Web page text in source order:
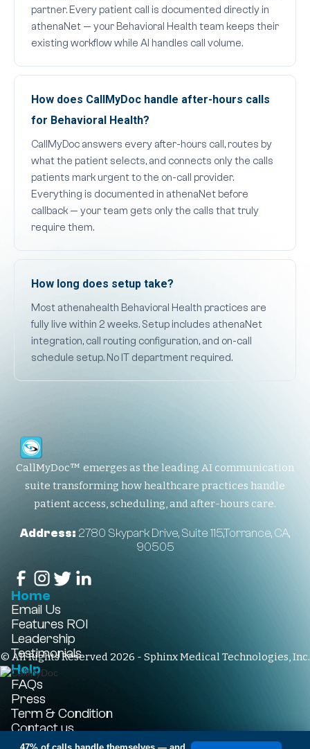
partner. Every patient call is documented directly in
athenaNet — your Behavioral Health team keeps their
existing workflow while AI handles call volume.
How does CallMyDoc handle after-hours calls
for Behavioral Health?
CallMyDoc answers every after-hours call, routes by
what the patient selects, and connects only the calls
patients mark urgent to the on-call provider.
Everything is documented in athenaNet before
callback — your team gets only the calls that truly
require them.
How long does setup take?
Most athenahealth Behavioral Health practices are
fully live within 2 weeks. Setup includes athenaNet
integration, call routing configuration, and on-call
schedule setup. No IT department required.
CallMyDoc™ emerges as the leading AI communication
suite transforming how healthcare practices handle
patient access, scheduling, and after-hours care.
Address: 2780 Skypark Drive, Suite 115,Torrance, CA,
90505
Home
Email Us
Features ROI
Leadership
Testimonials
Help
FAQs
Press
Term & Condition
Contact us
+1-310-861-3922
© All Rights Reserved 2026 - Sphinx Medical Technologies, Inc.